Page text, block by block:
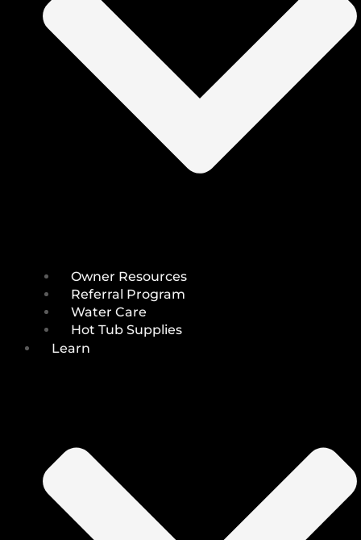
Owner Resources
Referral Program
Water Care
Hot Tub Supplies
Learn